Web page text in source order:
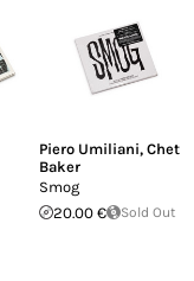
Piero Umiliani, Chet
Baker
Smog
20.00 €
Sold Out